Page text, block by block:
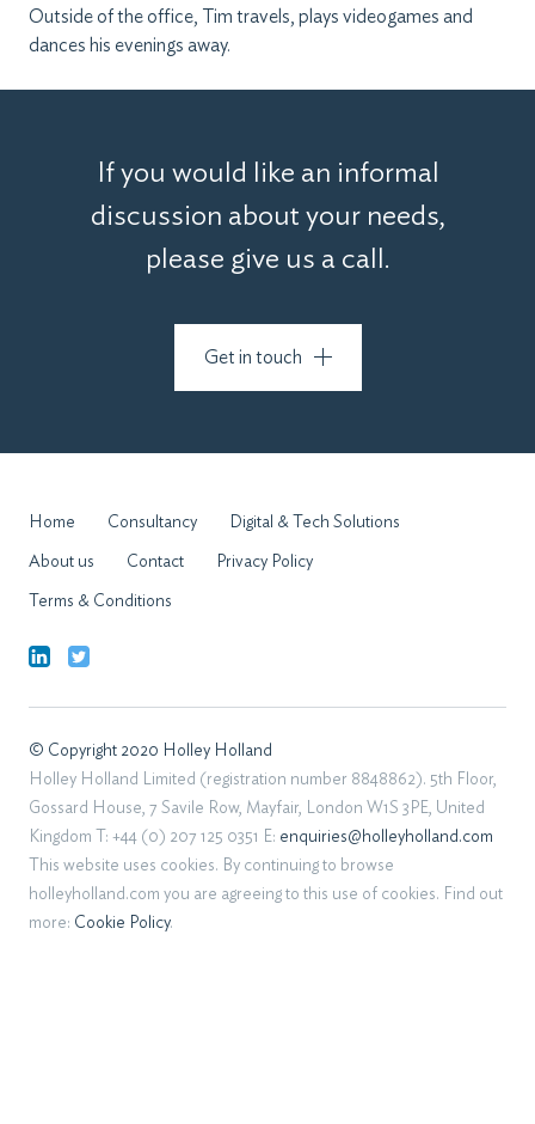
Outside of the office, Tim travels, plays videogames and
dances his evenings away.
If you would like an informal
discussion about your needs,
please give us a call.
Get in touch
Home Consultancy Digital & Tech Solutions
About us Contact Privacy Policy
Terms & Conditions
© Copyright 2020 Holley Holland
Holley Holland Limited (registration number 8848862). 5th Floor,
Gossard House, 7 Savile Row, Mayfair, London W1S 3PE, United
Kingdom T: +44 (0) 207 125 0351 E: enquiries@holleyholland.com
This website uses cookies. By continuing to browse
holleyholland.com you are agreeing to this use of cookies. Find out
more: Cookie Policy.